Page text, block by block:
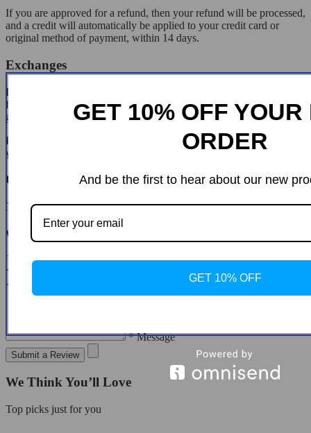
If you are approved for a refund, then your refund will be processed,
and a credit will automatically be applied to your credit card or
original method of payment, within 14 days.
Exchanges
If for any reason you would like to exchange your product, perhaps
for a different size in clothing. You must contact us first and we will
guide you through the steps.
Please do not send your purchase back to us unless we authorise
you to do so.
Customer Reviews
There are no reviews yet
Write a Review
* Name
* Message
Submit a Review
We Think You’ll Love
Top picks just for you
GET 10% OFF YOUR
ORDER
And be the first to hear about our new
GET 10% OFF